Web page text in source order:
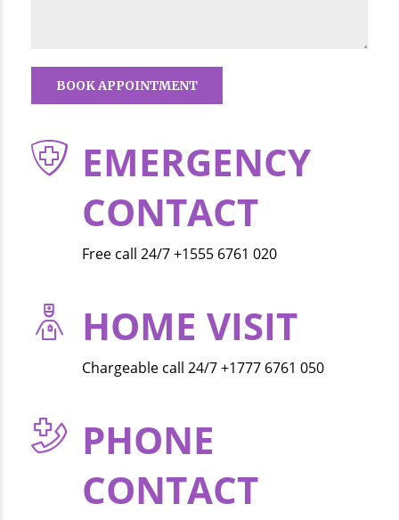
EMERGENCY
CONTACT
Free call 24/7 +1555 6761 020
HOME VISIT
Chargeable call 24/7 +1777 6761 050
PHONE
CONTACT